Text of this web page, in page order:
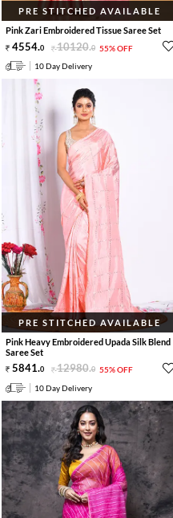
PRE STITCHED AVAILABLE
Pink Zari Embroidered Tissue Saree Set
4554.0 10120.0 55% OFF
10 Day Delivery
PRE STITCHED AVAILABLE
Pink Heavy Embroidered Upada Silk Blend
Saree Set
5841.0 12980.0 55% OFF
10 Day Delivery